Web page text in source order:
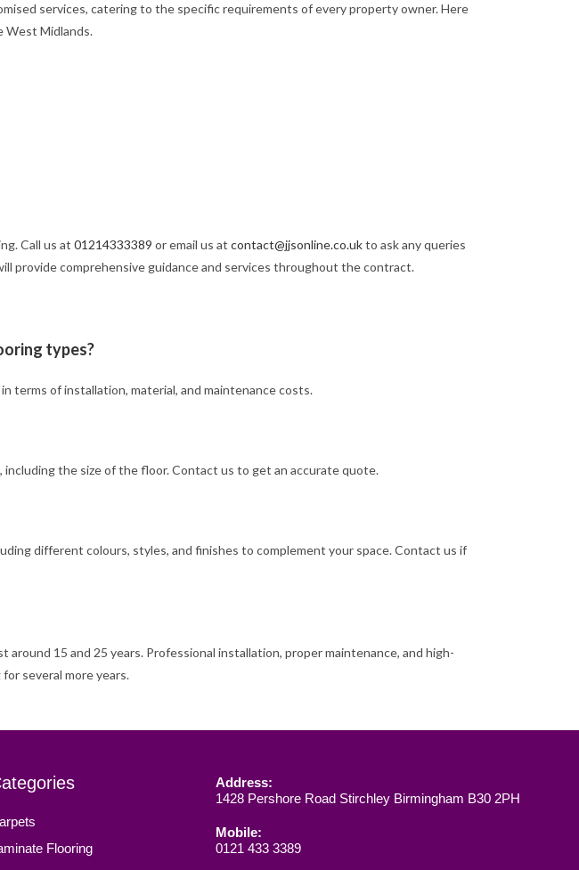
services, catering to the specific requirements of every property owner. Here
West Midlands.
Call us at 01214333389 or email us at contact@jjsonline.co.ukto ask any queries
provide comprehensive guidance and services throughout the contract.
types?
terms of installation, material, and maintenance costs.
the size of the floor. Contact us to get an accurate quote.
different colours, styles, and finishes to complement your space. Contact us if
15 and 25 years. Professional installation, proper maintenance, and high-
several more years.
Flooring
Address:
1428 Pershore Road Stirchley Birmingham B30 2PH
Mobile:
0121 433 3389